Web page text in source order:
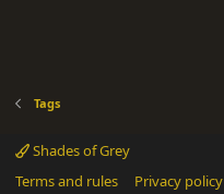
Tags
Shades of Grey
Terms and rules
Privacy policy